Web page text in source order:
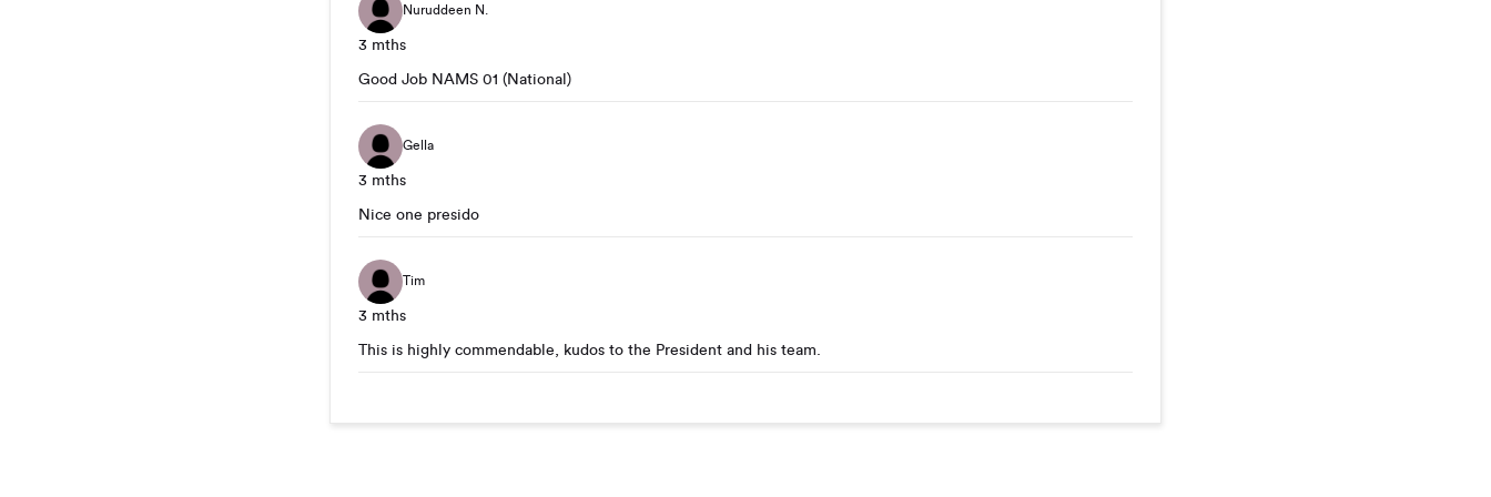
Nuruddeen N.
3 mths
Good Job NAMS 01 (National)
Gella
3 mths
Nice one presido
Tim
3 mths
This is highly commendable, kudos to the President and his team.